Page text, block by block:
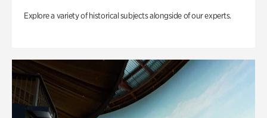
Explore a variety of historical subjects alongside of our experts.